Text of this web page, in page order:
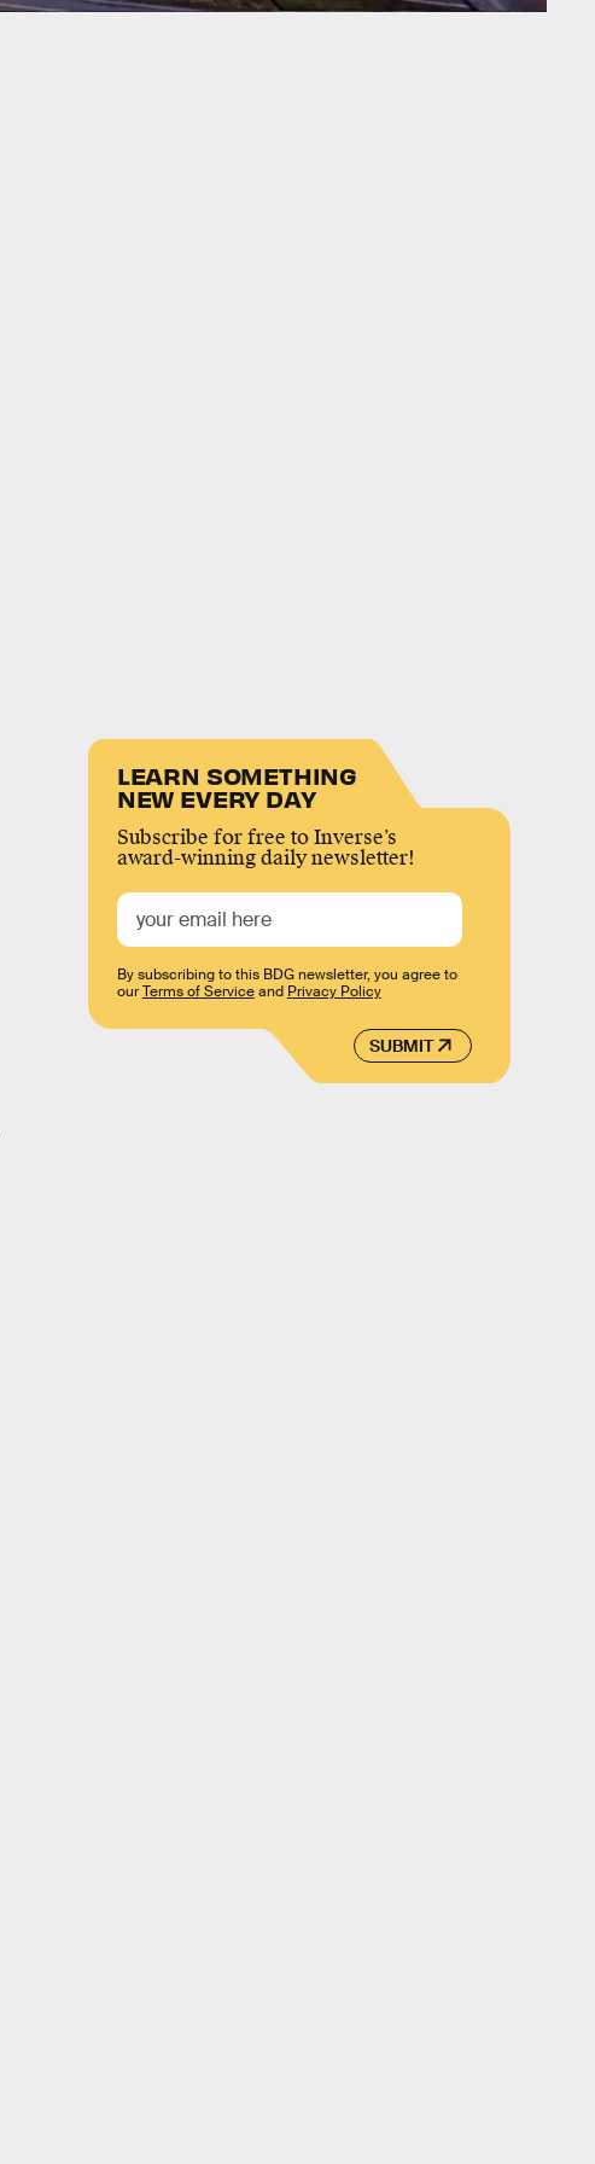
LEARN SOMETHING
NEW EVERY DAY
Subscribe for free to Inverse’s
award-winning daily newsletter!
SUBMIT
By subscribing to this BDG newsletter, you agree to
ourTerms of Serviceand Privacy Policy